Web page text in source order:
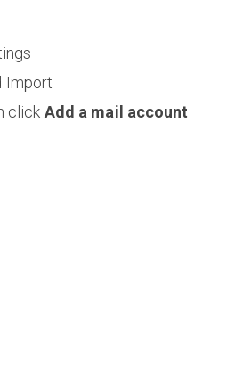
Import
click Add a mail account